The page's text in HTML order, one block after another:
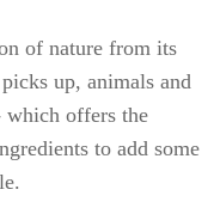
of nature from its
up, animals and
which offers the
to add some